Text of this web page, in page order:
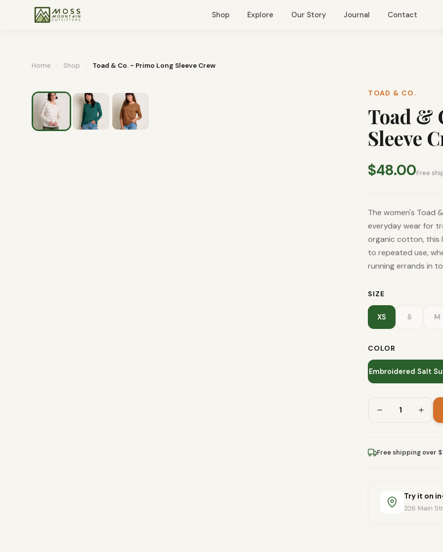
Shop Explore Our Story Journal Contact
Home Shop Toad & Co. - Primo Long Sleeve Crew
TOAD & CO.
Toad &
Sleeve
$48.00Free
The women's Toad
everyday wear for
organic cotton, this
to repeated use,
running errands in
SIZE
XS S M
COLOR
Embroidered Salt
Free shipping over
Try it on
326 Main